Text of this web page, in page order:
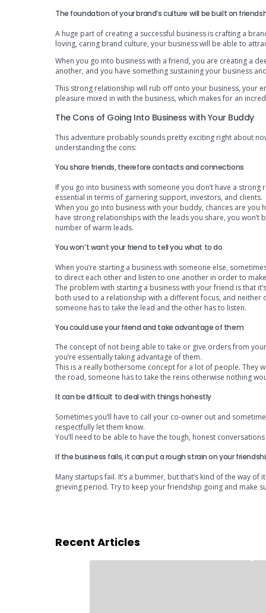
The foundation of your brand’s culture will be built on
A huge part of creating a successful business is crafting a
loving, caring brand culture, your business will be able to
When you go into business with a friend, you are creating a
another, and you have something sustaining your business
This strong relationship will rub off onto your business, your
pleasure mixed in with the business, which makes for an
The Cons of Going Into Business with Your Buddy
This adventure probably sounds pretty exciting right about
understanding the cons:
You share friends, therefore contacts and connections
If you go into business with someone you don’t have a
essential in terms of garnering support, investors, and clients.
When you go into business with your buddy, chances are
have strong relationships with the leads you share, you
number of warm leads.
You won’t want your friend to tell you what to do
When you’re starting a business with someone else,
to direct each other and listen to one another in order to
The problem with starting a business with your friend is that
both used to a relationship with a different focus, and
someone has to take the lead and the other has to listen.
You could use your friend and take advantage of them
The concept of not being able to take or give orders from
you’re essentially taking advantage of them.
This is a really bothersome concept for a lot of people. They
the road, someone has to take the reins otherwise nothing
It can be difficult to deal with things honestly
Sometimes you’ll have to call your co-owner out and
respectfully let them know.
You’ll need to be able to have the tough, honest
If the business fails, it can put a rough strain on your
Many startups fail. It’s a bummer, but that’s kind of the way
grieving period. Try to keep your friendship going and make
Recent Articles